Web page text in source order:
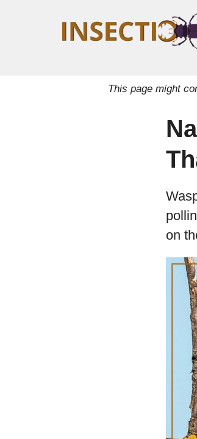
This page might
on